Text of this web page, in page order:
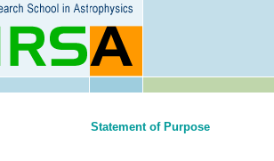
Statement of Purpose